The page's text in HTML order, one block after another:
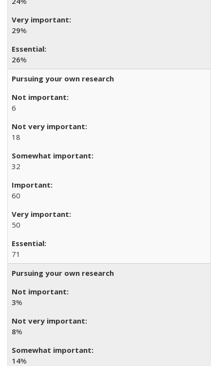
29%
26%
Pursuing your own research
6
18
32
60
50
71
Pursuing your own research
3%
8%
14%